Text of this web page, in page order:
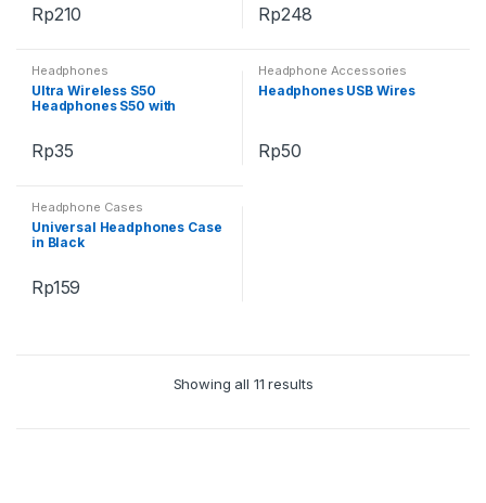
Rp210 Rp248
Headphones
Ultra Wireless S50
Headphones S50 with
Rp35
Headphone Accessories
Headphones USB Wires
Rp50
Headphone Cases
Universal Headphones Case
in Black
Rp159
Showing all 11 results